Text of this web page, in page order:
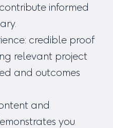
informed
credible proof
relevant project
and outcomes
and
you